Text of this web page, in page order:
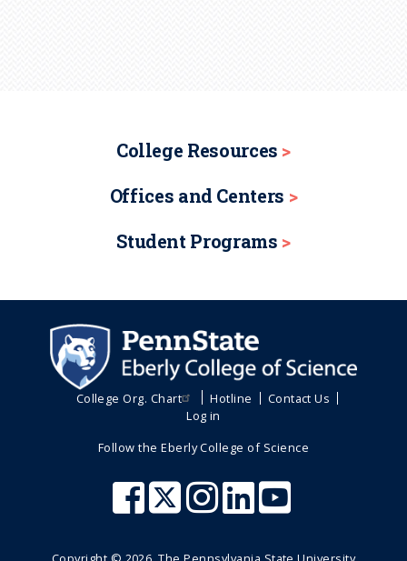
College Resources
Offices and Centers
Student Programs
College Org. Chart Hotline
Contact Us
Log in
Follow the Eberly College of Science